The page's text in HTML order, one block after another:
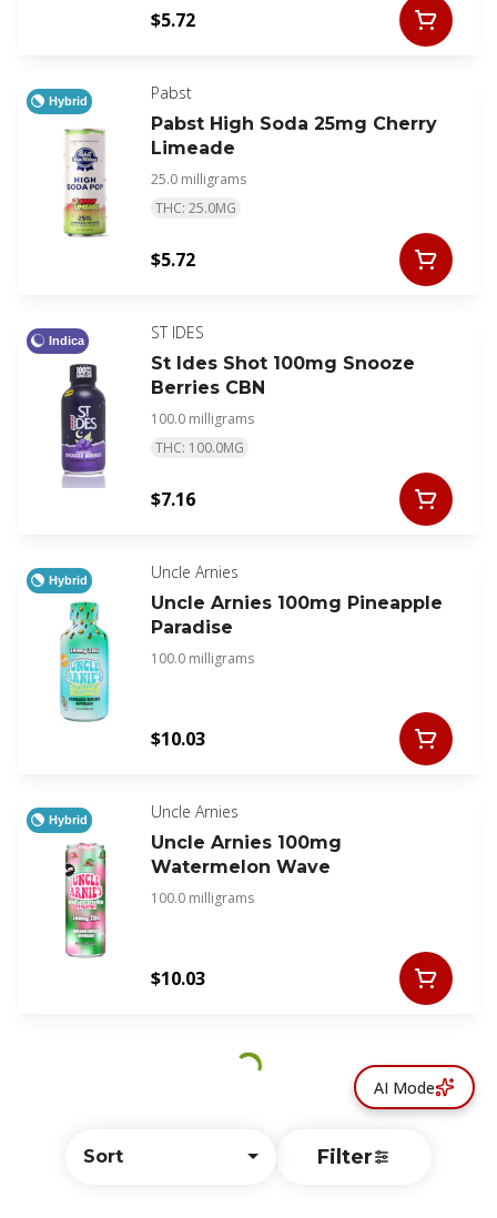
Sort Filter
$5.72
Hybrid
Pabst
Pabst High Soda 25mg Cherry
Limeade
25.0 milligrams
THC: 25.0MG
$5.72
Indica
ST IDES
St Ides Shot 100mg Snooze
Berries CBN
100.0 milligrams
THC: 100.0MG
$7.16
Hybrid
Uncle Arnies
Uncle Arnies 100mg Pineapple
Paradise
100.0 milligrams
$10.03
Hybrid
Uncle Arnies
Uncle Arnies 100mg
Watermelon Wave
100.0 milligrams
$10.03
AI Mode